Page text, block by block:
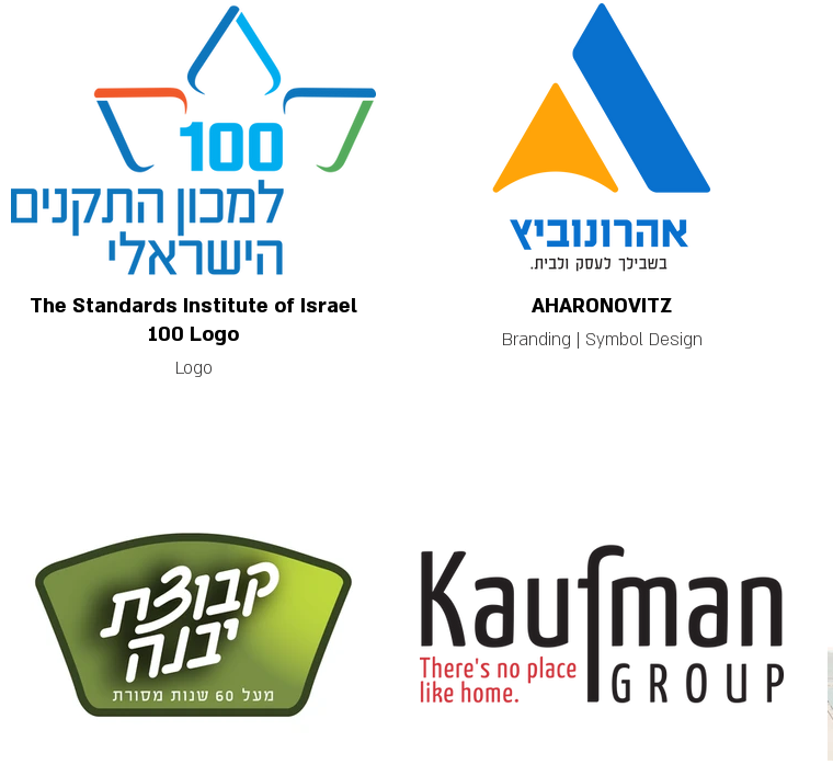
The Standards Institute of Israel
100 Logo
Logo
AHARONOVITZ
Branding | Symbol Design